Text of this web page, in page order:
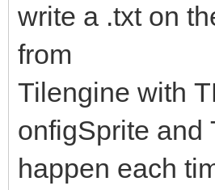
write a .txt on
from
Tilengine with
onfigSprite and
happen each